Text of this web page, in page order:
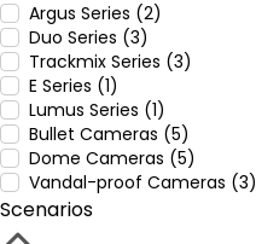
Argus Series (2)
Duo Series (3)
Trackmix Series (3)
E Series (1)
Lumus Series (1)
Bullet Cameras (5)
Dome Cameras (5)
Vandal-proof Cameras (3)
Scenarios